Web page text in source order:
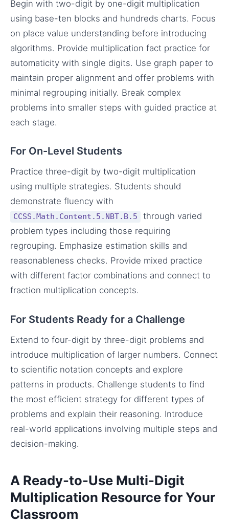
Begin with two-digit by one-digit multiplication
using base-ten blocks and hundreds charts. Focus
on place value understanding before introducing
algorithms. Provide multiplication fact practice for
automaticity with single digits. Use graph paper to
maintain proper alignment and offer problems with
minimal regrouping initially. Break complex
problems into smaller steps with guided practice at
each stage.
For On-Level Students
Practice three-digit by two-digit multiplication
using multiple strategies. Students should
demonstrate fluency with
CCSS.Math.Content.5.NBT.B.5
through varied
problem types including those requiring
regrouping. Emphasize estimation skills and
reasonableness checks. Provide mixed practice
with different factor combinations and connect to
fraction multiplication concepts.
For Students Ready for a Challenge
Extend to four-digit by three-digit problems and
introduce multiplication of larger numbers. Connect
to scientific notation concepts and explore
patterns in products. Challenge students to find
the most efficient strategy for different types of
problems and explain their reasoning. Introduce
real-world applications involving multiple steps and
decision-making.
A Ready-to-Use Multi-Digit
Multiplication Resource for Your
Classroom